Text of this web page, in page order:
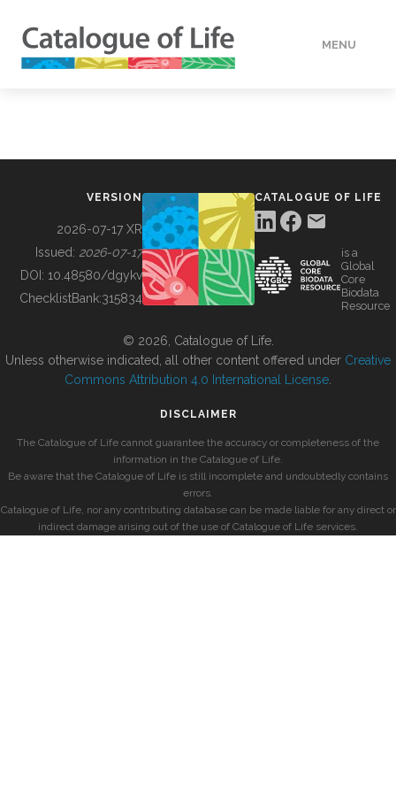
MENU
BUILDING COL
VERSION
2026-07-17 XR
Issued: 2026-07-17
DOI: 10.48580/dgykv
ChecklistBank:315834
CATALOGUE OF LIFE
is a
Global
Core
Biodata
Resource
© 2026, Catalogue of Life.
Unless otherwise indicated, all other content offered under Creative
Commons Attribution 4.0 International License
DISCLAIMER
The Catalogue of Life cannot guarantee the accuracy or completeness of the
information in the Catalogue of Life.
Be aware that the Catalogue of Life is still incomplete and undoubtedly contains
errors.
Catalogue of Life, nor any contributing database can be made liable for any direct or
indirect damage arising out of the use of Catalogue of Life services.